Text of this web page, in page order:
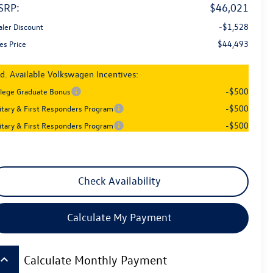
$46,021
Discount -$1,528
Price $44,493
Available Volkswagen Incentives:
Graduate Bonus -$500
& First Responders Program -$500
& First Responders Program -$500
Check Availability
Calculate My Payment
keyboard_arrow_up Calculate Monthly Payment